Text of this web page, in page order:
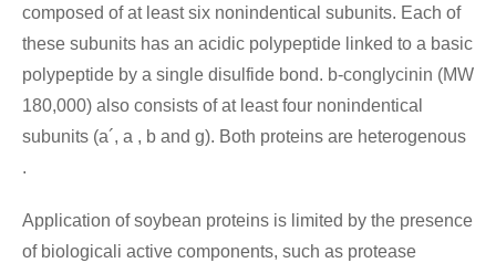
composed of at least six nonindentical subunits. Each of
these subunits has an acidic polypeptide linked to a basic
polypeptide by a single disulfide bond. b-conglycinin (MW
180,000) also consists of at least four nonindentical
subunits (a´, a , b and g). Both proteins are heterogenous
.
Application of soybean proteins is limited by the presence
of biologicali active components, such as protease